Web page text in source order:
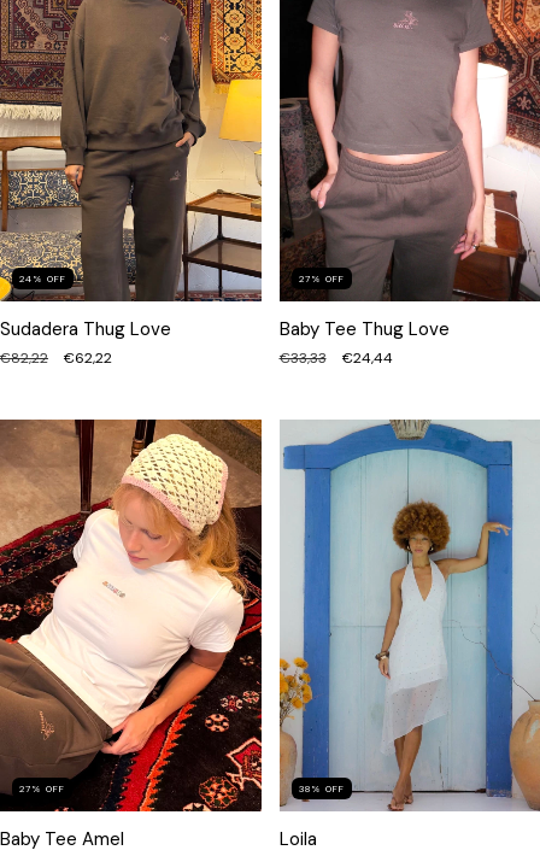
24 % OFF
Sudadera Thug Love
€82,22 €62,22
27 % OFF
Baby Tee Thug Love
€33,33 €24,44
27 % OFF
Baby Tee Amel
38 % OFF
Loila